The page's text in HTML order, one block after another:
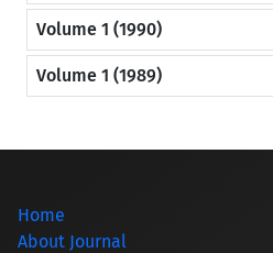
Volume 1 (1990)
Volume 1 (1989)
Home
About Journal